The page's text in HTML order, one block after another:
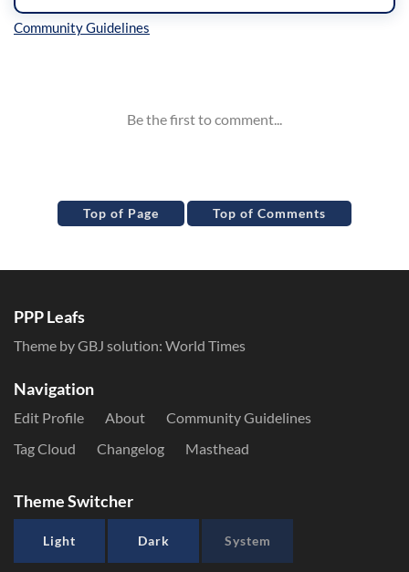
Top of Page Top of Comments
PPP Leafs
Theme by GBJ solution: World Times
Navigation
Edit Profile About
Community Guidelines
Tag Cloud
Changelog Masthead
Theme Switcher
Light Dark System